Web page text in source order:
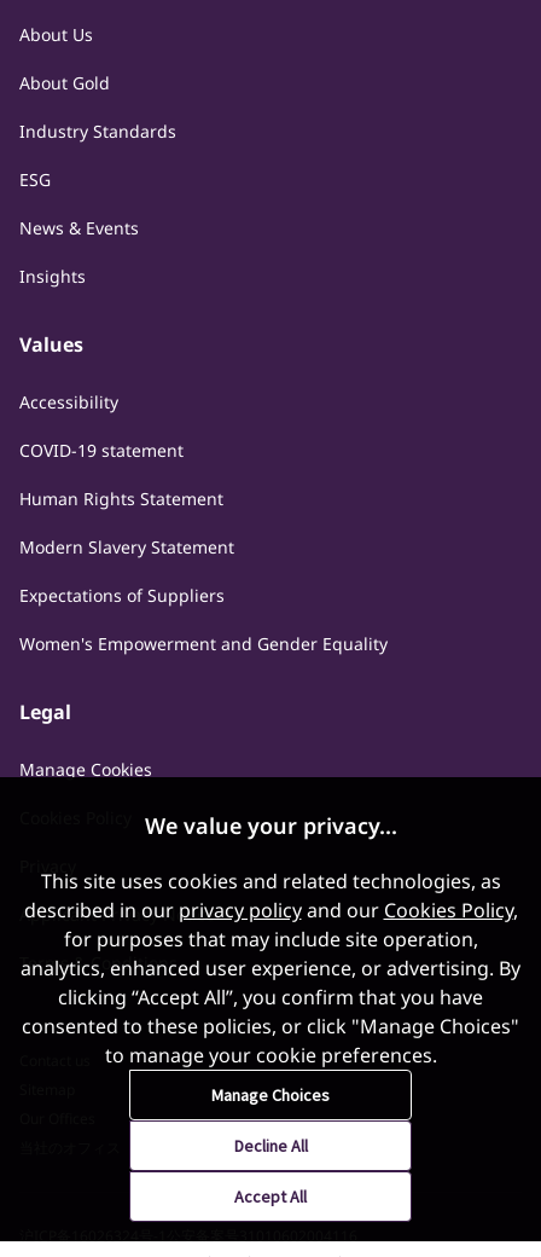
About Us
About Gold
Industry Standards
ESG
News & Events
Insights
Values
Accessibility
COVID-19 statement
Human Rights Statement
Modern Slavery Statement
Expectations of Suppliers
Women's Empowerment and Gender Equality
Legal
Manage Cookies
Applicant Privacy Notice
Terms & Conditions
We value your privacy...
This site uses cookies and related technologies, as
described in our privacy policyand our Cookies Policy,
for purposes that may include site operation,
analytics, enhanced user experience, or advertising. By
clicking “Accept All”, you confirm that you have
consented to these policies, or click "Manage Choices"
to manage your cookie preferences.
Manage Choices
Accept All
Decline All